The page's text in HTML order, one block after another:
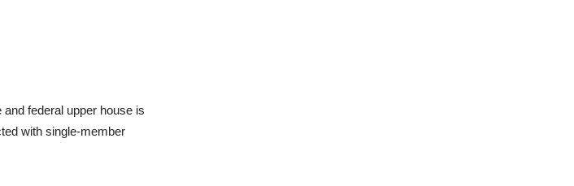
federal upper house is
with single-member